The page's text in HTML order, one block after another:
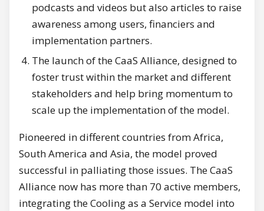
podcasts and videos but also articles to raise
awareness among users, financiers and
implementation partners.
The launch of the CaaS Alliance, designed to
foster trust within the market and different
stakeholders and help bring momentum to
scale up the implementation of the model.
Pioneered in different countries from Africa,
South America and Asia, the model proved
successful in palliating those issues. The CaaS
Alliance now has more than 70 active members,
integrating the Cooling as a Service model into